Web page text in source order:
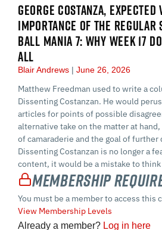
GEORGE COSTANZA, EXPECTED
IMPORTANCE OF THE REGULAR
BALL MANIA 7: WHY WEEK 17
ALL
Blair Andrews June 26, 2026
Matthew Freedman used to write a
Dissenting Costanzan. He would
articles for points of possible
alternative take on the matter at
of camaraderie and the goal of further
Dissenting Costanzan is no longer a
content, it would be a mistake to
Membership
You must be a member to access this
View Membership Levels
Already a member? Log in here